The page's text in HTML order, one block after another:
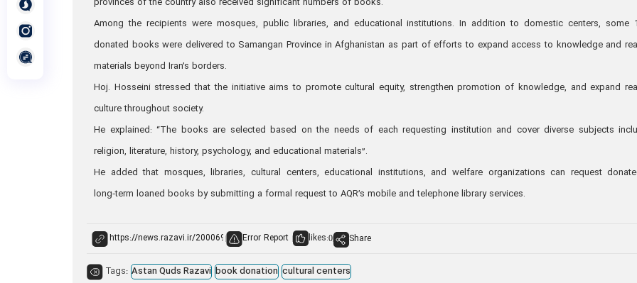
Among the recipients were mosques, public libraries, and educational institutions. In addition to domestic centers, some
donated books were delivered to Samangan Province in Afghanistan as part of efforts to expand access to knowledge and
materials beyond Iran’s borders.
Hoj. Hosseini stressed that the initiative aims to promote cultural equity, strengthen promotion of knowledge, and expand
culture throughout society.
He explained: “The books are selected based on the needs of each requesting institution and cover diverse subjects
religion, literature, history, psychology, and educational materials”.
He added that mosques, libraries, cultural centers, educational institutions, and welfare organizations can request
long‑term loaned books by submitting a formal request to AQR’s mobile and telephone library services.
Error Report likes:0 Share
Tags: Astan Quds Razavi book donation cultural centers